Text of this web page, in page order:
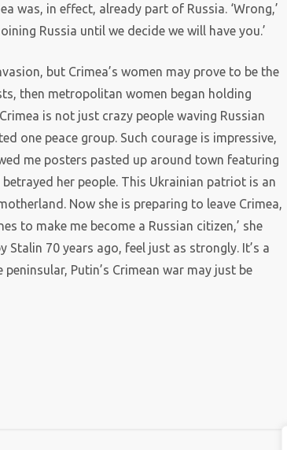
was, in effect, already part of Russia. ‘Wrong,’
Russia until we decide we will have you.’
but Crimea’s women may prove to be the
then metropolitan women began holding
is not just crazy people waving Russian
one peace group. Such courage is impressive,
me posters pasted up around town featuring
her people. This Ukrainian patriot is an
Now she is preparing to leave Crimea,
to make me become a Russian citizen,’ she
70 years ago, feel just as strongly. It’s a
Putin’s Crimean war may just be